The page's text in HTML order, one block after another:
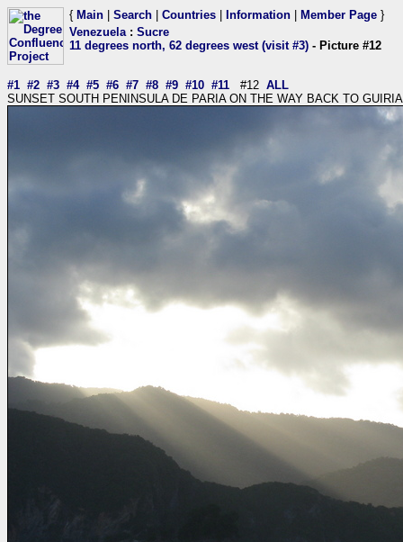
{ Main Search Countries Information Member Page }
Venezuela: Sucre
11 degrees north, 62 degrees west (visit #3) - Picture #12
#1 #2 #3 #4 #5 #6 #7 #8 #9 #10 #11 #12 ALL
SUNSET SOUTH PENINSULA DE PARIA ON THE WAY BACK TO GUIRIA